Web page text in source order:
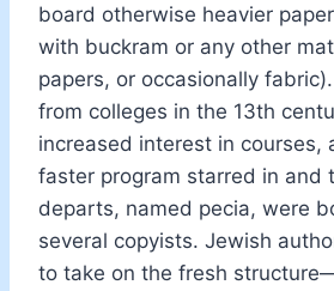
board otherwise heavier
with buckram or any other
papers, or occasionally
from colleges in the 13th
increased interest in courses,
faster program starred in and
departs, named pecia, were
several copyists. Jewish
to take on the fresh